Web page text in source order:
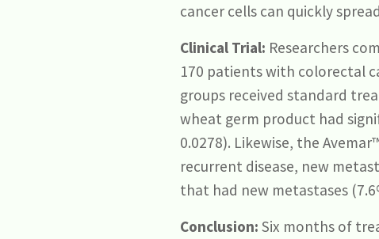
cancer cells can quickly
Clinical Trial: Researchers
170 patients with colorectal
groups received standard
wheat germ product had
0.0278). Likewise, the
recurrent disease, new
that had new metastases
Conclusion: Six months of